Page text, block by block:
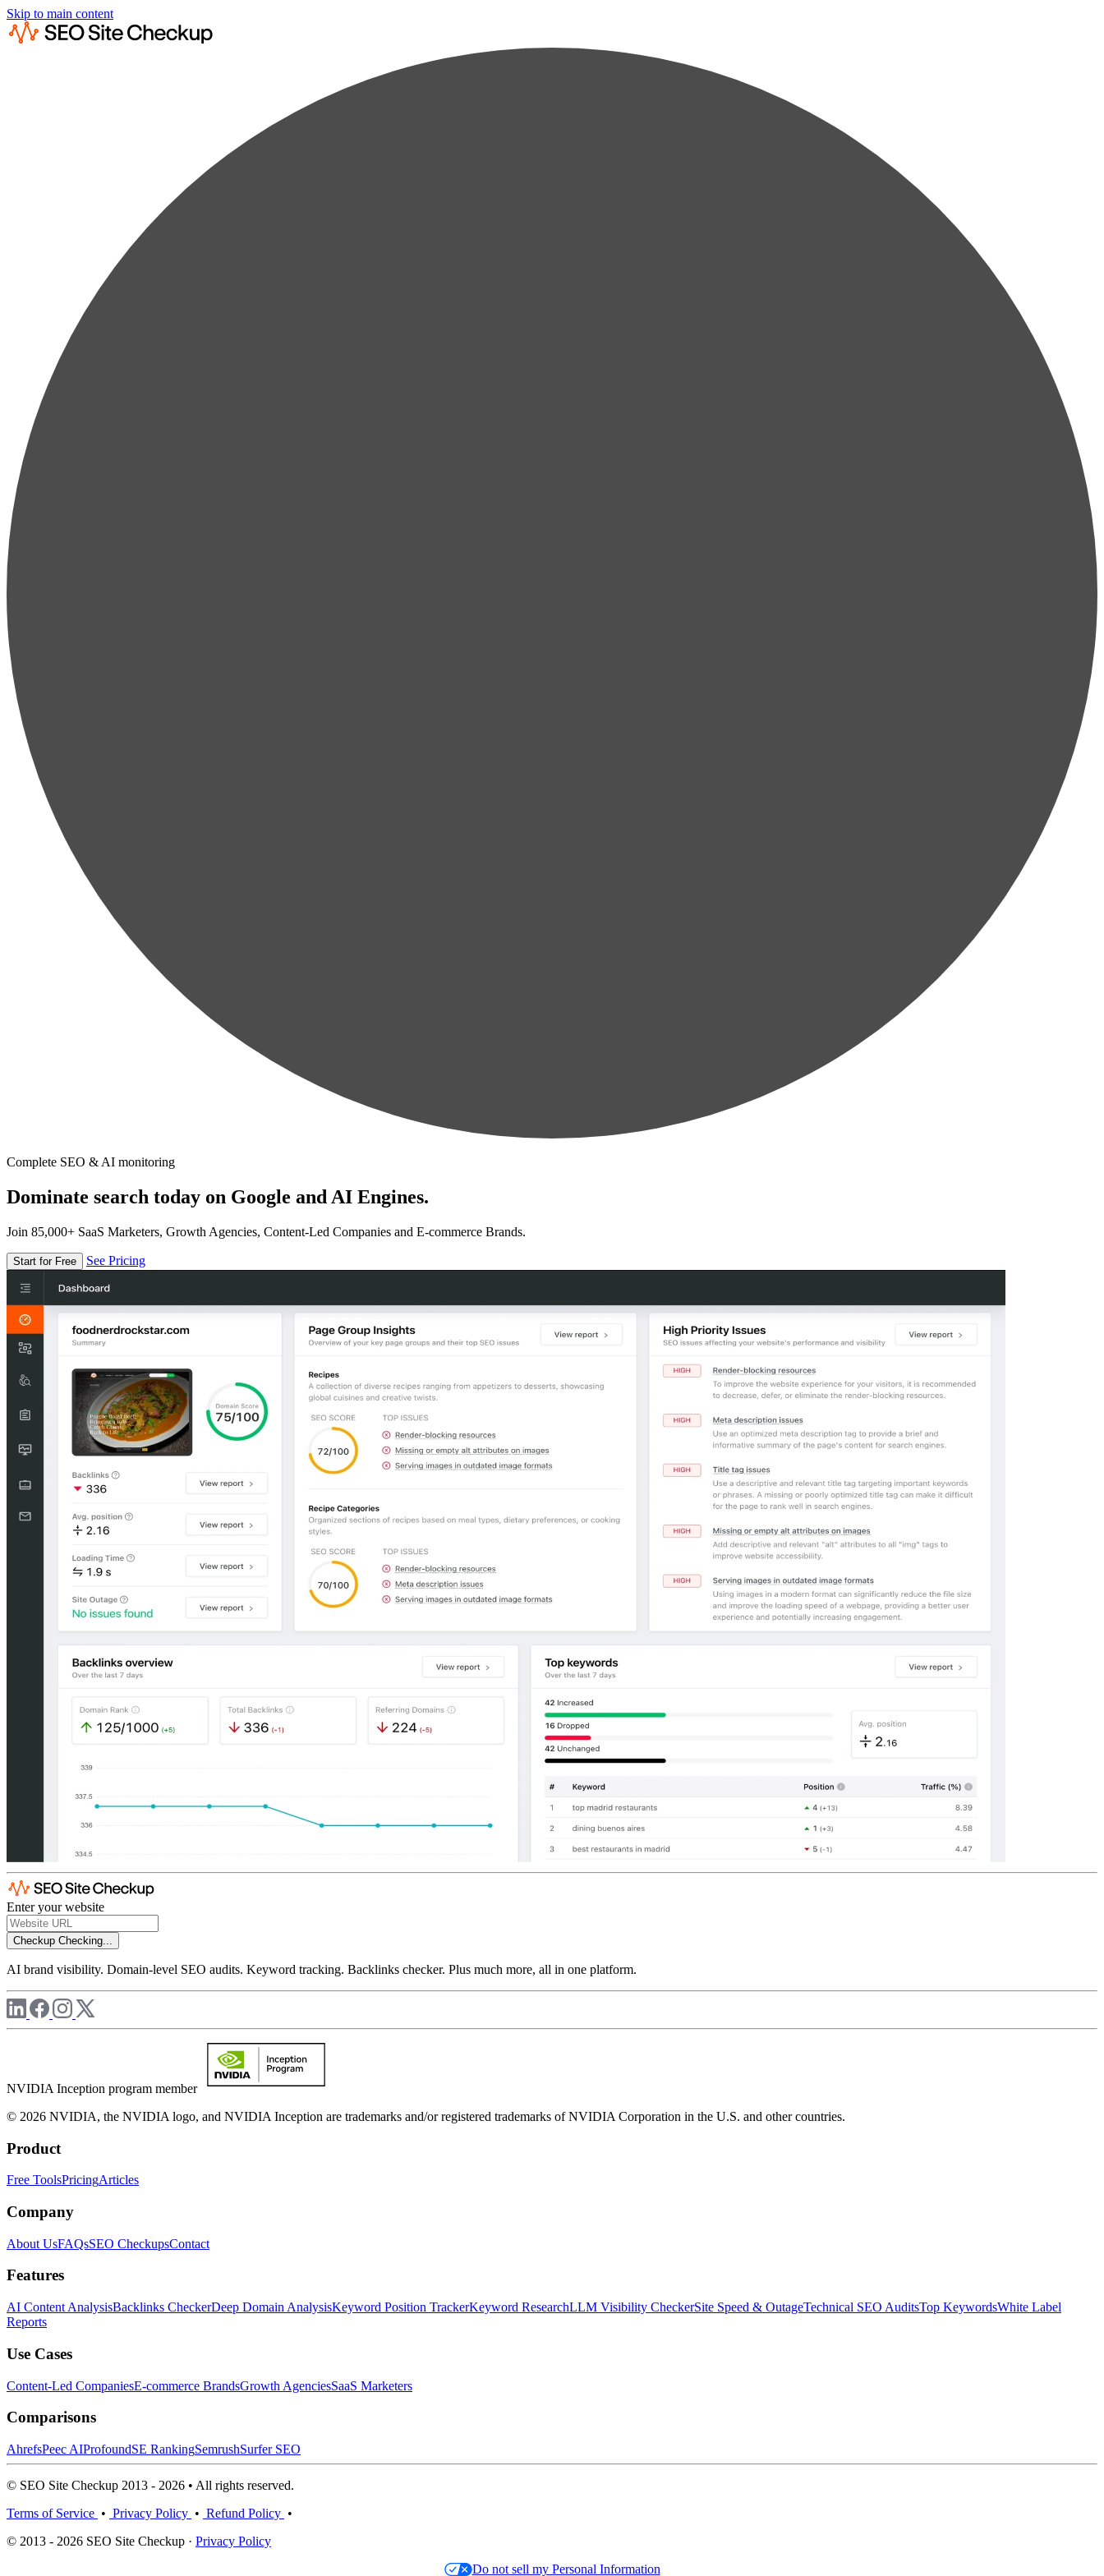
Skip to main content
Complete SEO & AI monitoring
Dominate search today on Google and AI Engines.
Join 85,000+ SaaS Marketers, Growth Agencies, Content-Led Companies and E-commerce Brands.
Start for Free See Pricing
Enter your website
Checkup Checking...
AI brand visibility. Domain-level SEO audits. Keyword tracking. Backlinks checker. Plus much more, all in one platform.
NVIDIA Inception program member
© 2026 NVIDIA, the NVIDIA logo, and NVIDIA Inception are trademarks and/or registered trademarks of NVIDIA Corporation in the U.S. and other countries.
Product
Free ToolsPricingArticles
Company
About UsFAQsSEO CheckupsContact
Features
AI Content AnalysisBacklinks CheckerDeep Domain AnalysisKeyword Position TrackerKeyword ResearchLLM Visibility CheckerSite Speed & OutageTechnical SEO AuditsTop KeywordsWhite Label
Reports
Use Cases
Content-Led CompaniesE-commerce BrandsGrowth AgenciesSaaS Marketers
Comparisons
AhrefsPeec AIProfoundSE RankingSemrushSurfer SEO
© SEO Site Checkup 2013 - 2026 • All rights reserved.
Terms of Service • Privacy Policy • Refund Policy •
© 2013 - 2026 SEO Site Checkup · Privacy Policy
Do not sell my Personal Information